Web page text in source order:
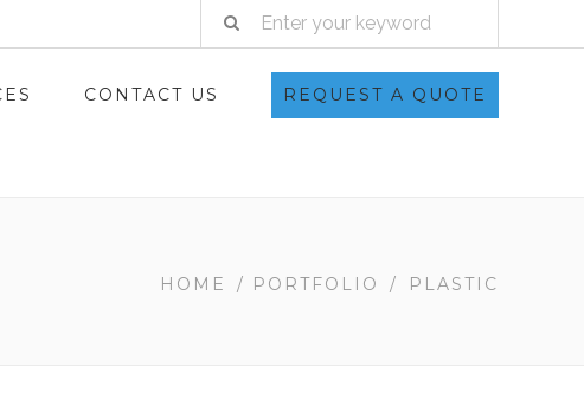
CONTACT US REQUEST A QUOTE
HOME / PORTFOLIO / PLASTIC